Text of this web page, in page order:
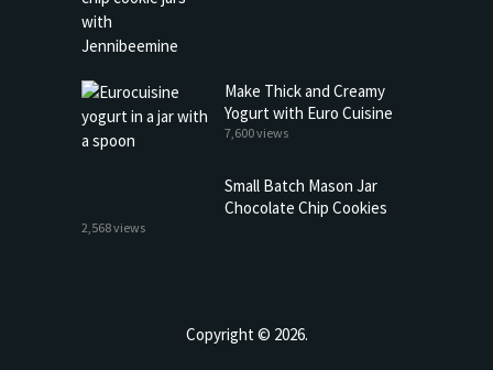
Make Thick and Creamy
Yogurt with Euro Cuisine
7,600 views
Small Batch Mason Jar
Chocolate Chip Cookies
2,568 views
Copyright © 2026.